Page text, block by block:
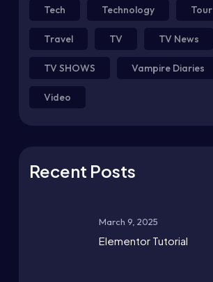
Tech Technology Tour
Travel TV TV News
TV SHOWS Vampire Diaries
Video
Recent Posts
March 9, 2025
Elementor Tutorial